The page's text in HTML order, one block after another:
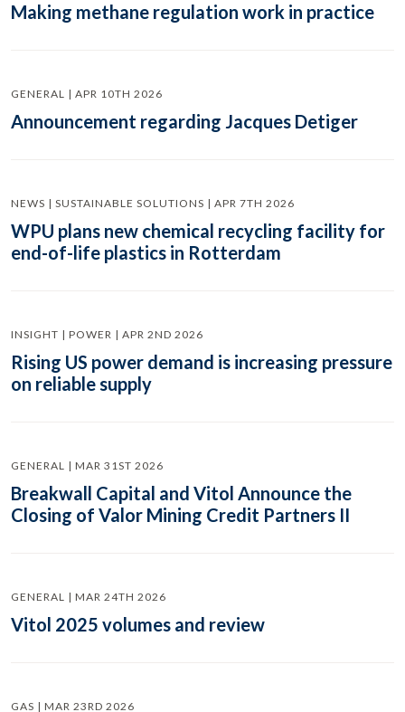
Making methane regulation work in practice
GENERAL | APR 10TH 2026
Announcement regarding Jacques Detiger
NEWS | SUSTAINABLE SOLUTIONS | APR 7TH 2026
WPU plans new chemical recycling facility for
end-of-life plastics in Rotterdam
INSIGHT | POWER | APR 2ND 2026
Rising US power demand is increasing pressure
on reliable supply
GENERAL | MAR 31ST 2026
Breakwall Capital and Vitol Announce the
Closing of Valor Mining Credit Partners II
GENERAL | MAR 24TH 2026
Vitol 2025 volumes and review
GAS | MAR 23RD 2026